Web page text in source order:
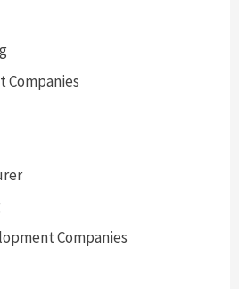
Companies
Companies